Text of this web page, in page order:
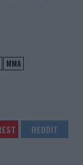
MMA